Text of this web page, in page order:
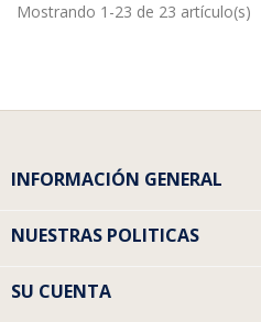
Mostrando 1-23 de 23 artículo(s)
INFORMACIÓN GENERAL
NUESTRAS POLITICAS
SU CUENTA